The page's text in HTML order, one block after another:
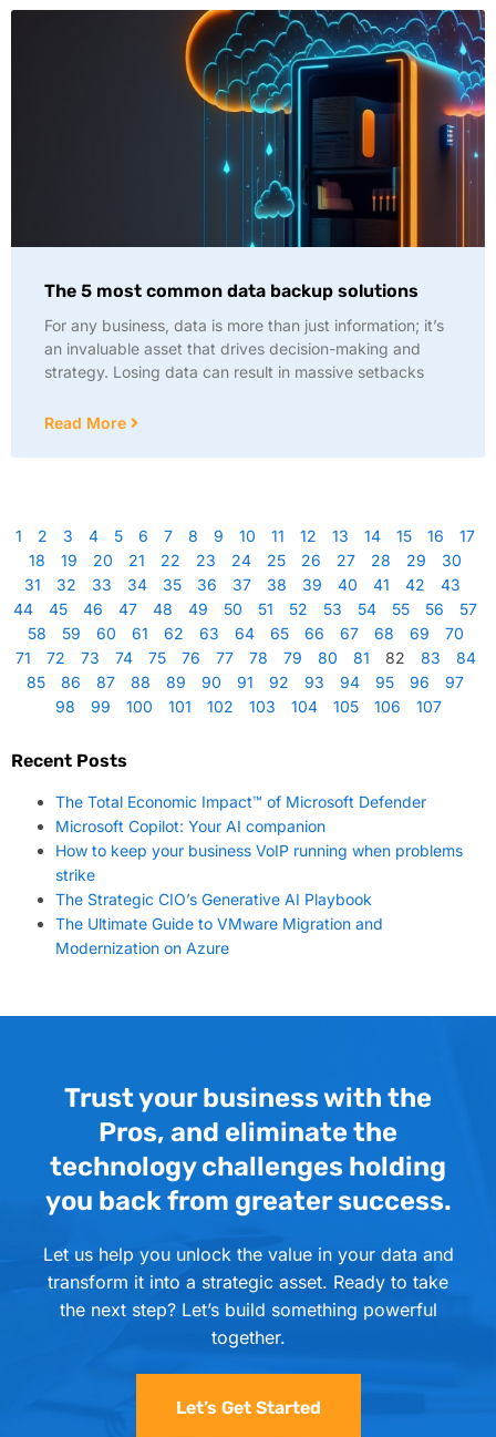
The 5 most common data backup solutions
For any business, data is more than just information; it’s
an invaluable asset that drives decision-making and
strategy. Losing data can result in massive setbacks
Read More
1 2 3 4 5 6 7 8 9 10 11 12 13 14 15 16
17
18
19 20 21 22 23 24 25 26 27 28 29
30
31
32 33 34 35 36 37 38 39 40 41 42
43
44
45 46 47 48 49 50 51 52 53 54 55 56
57
58
59 60 61 62 63 64 65 66 67 68 69
70
71
72 73 74 75 76 77 78 79 80 81 82 83
84
85
86 87 88 89 90 91 92 93 94 95 96
97
98
99 100 101 102 103 104 105 106 107
Recent Posts
The Total Economic Impact™ of Microsoft Defender
Microsoft Copilot: Your AI companion
How to keep your business VoIP running when problems
strike
The Strategic CIO’s Generative AI Playbook
The Ultimate Guide to VMware Migration and
Modernization on Azure
Trust your business with the
Pros, and eliminate the
technology challenges holding
you back from greater success.
Let us help you unlock the value in your data and
transform it into a strategic asset. Ready to take
the next step? Let’s build something powerful
together.
Let’s Get Started